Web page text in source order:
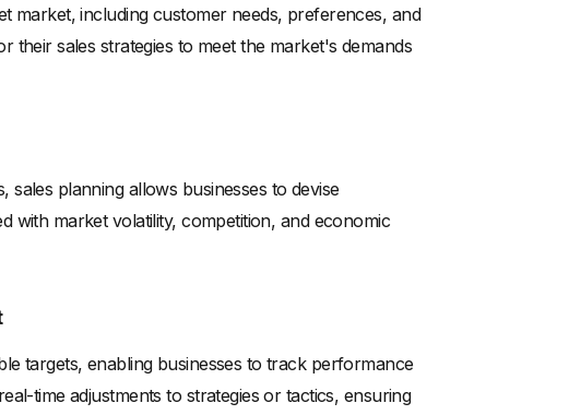
market, including customer needs, preferences, and
their sales strategies to meet the market's demands
sales planning allows businesses to devise
with market volatility, competition, and economic
targets, enabling businesses to track performance
time adjustments to strategies or tactics, ensuring